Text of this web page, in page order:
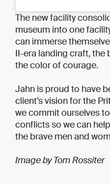
The new facility
museum into one
can immerse
II-era landing craft, the
the color of courage.
Jahn is proud to have
client’s vision for the
we commit ourselves
conflicts so we can
the brave men and
Image by Tom Rossiter